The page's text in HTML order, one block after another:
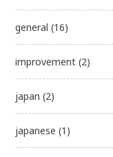
general (16)
improvement (2)
japan (2)
japanese (1)